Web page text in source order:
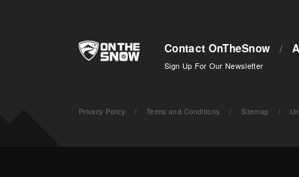
Contact OnTheSnow /
Sign Up For Our Newsletter
Privacy Policy / Terms and Conditions / Sitemap /